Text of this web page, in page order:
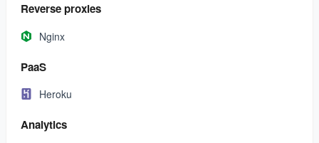
Reverse proxies
Nginx
PaaS
Heroku
Analytics